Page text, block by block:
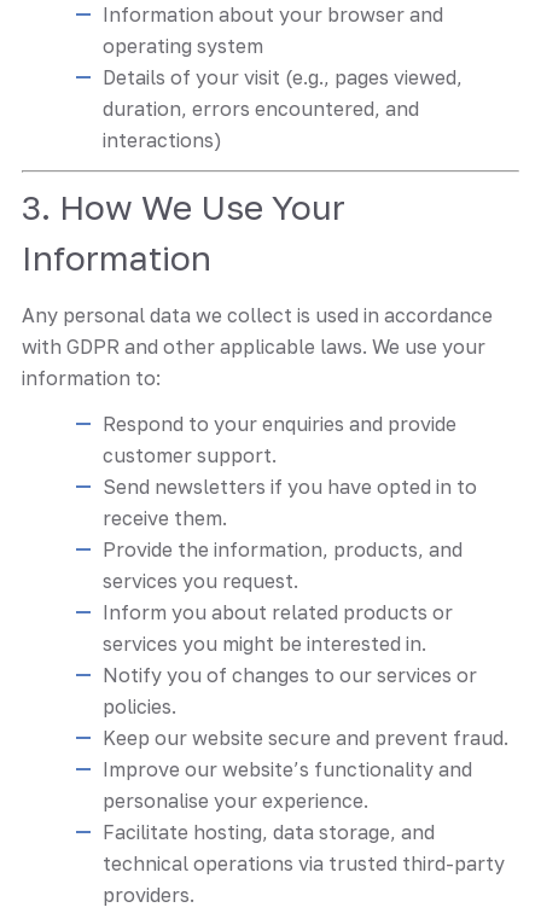
Information about your browser and
operating system
Details of your visit (e.g., pages viewed,
duration, errors encountered, and
interactions)
3. How We Use Your
Information
Any personal data we collect is used in accordance
with GDPR and other applicable laws. We use your
information to:
Respond to your enquiries and provide
customer support.
Send newsletters if you have opted in to
receive them.
Provide the information, products, and
services you request.
Inform you about related products or
services you might be interested in.
Notify you of changes to our services or
policies.
Keep our website secure and prevent fraud.
Improve our website’s functionality and
personalise your experience.
Facilitate hosting, data storage, and
technical operations via trusted third-party
providers.